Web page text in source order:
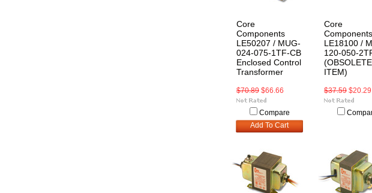
Core
Components
LE50207 / MUG-
024-075-1TF-CB
Enclosed Control
Transformer
$70.89 $66.66
Compare
Add To Cart
Core
Components
LE18100 /
120-050-
(OBSOLETE
ITEM)
$37.59 $20.29